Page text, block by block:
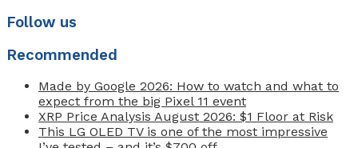
Follow us
Recommended
Made by Google 2026: How to watch and what to
expect from the big Pixel 11 event
XRP Price Analysis August 2026: $1 Floor at Risk
This LG OLED TV is one of the most impressive